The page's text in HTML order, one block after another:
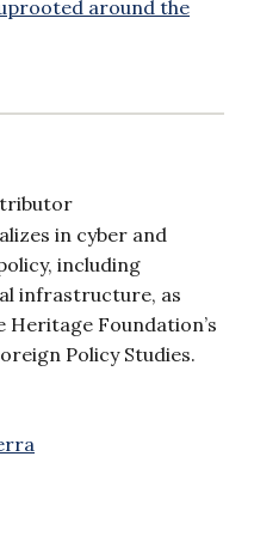
around the
in cyber and
including
infrastructure, as
Heritage Foundation’s
Policy Studies.